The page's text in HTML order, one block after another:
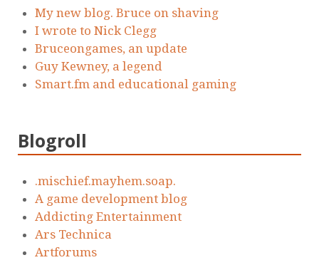
My new blog. Bruce on shaving
I wrote to Nick Clegg
Bruceongames, an update
Guy Kewney, a legend
Smart.fm and educational gaming
Blogroll
.mischief.mayhem.soap.
A game development blog
Addicting Entertainment
Ars Technica
Artforums